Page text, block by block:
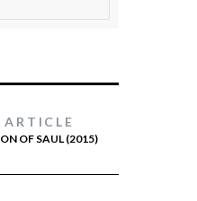
ARTICLE
OF SAUL (2015)